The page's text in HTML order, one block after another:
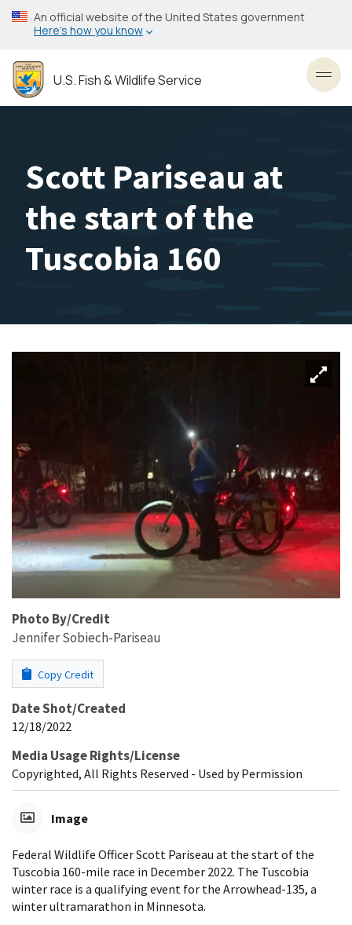
Skip
to
content
An official website of the United States government
Here’s how you know
U.S. Fish & Wildlife Service
Scott Pariseau at
the start of the
Tuscobia 160
Photo By/Credit
Jennifer Sobiech-Pariseau
Copy Credit
Date Shot/Created
12/18/2022
Media Usage Rights/License
Copyrighted, All Rights Reserved - Used by Permission
Image
Federal Wildlife Officer Scott Pariseau at the start of the
Tuscobia 160-mile race in December 2022. The Tuscobia
winter race is a qualifying event for the Arrowhead-135, a
winter ultramarathon in Minnesota.